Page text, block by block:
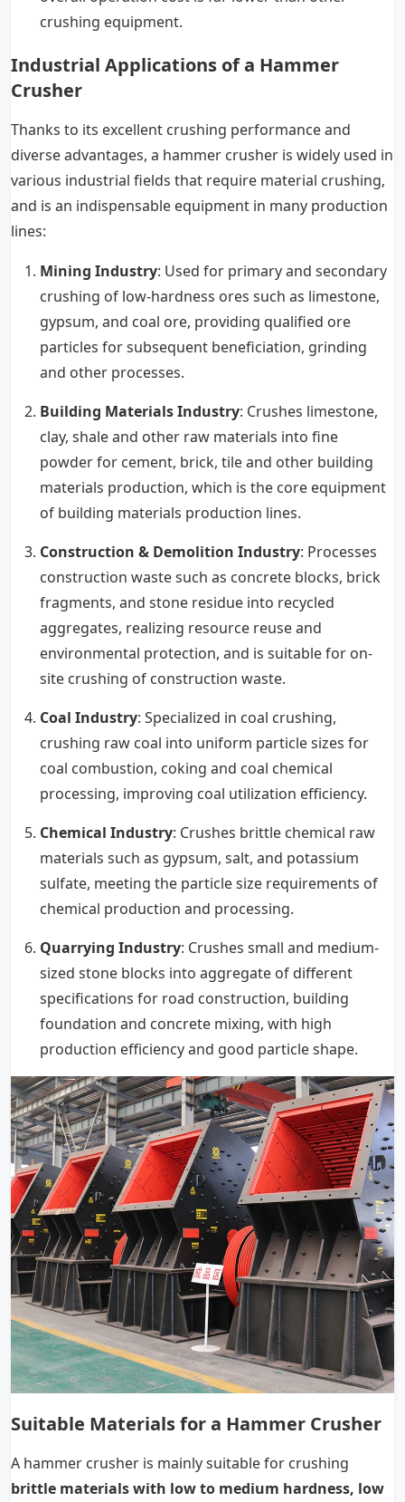
crushing equipment.
Industrial Applications of a Hammer
Crusher
Thanks to its excellent crushing performance and
diverse advantages, a hammer crusher is widely used in
various industrial fields that require material crushing,
and is an indispensable equipment in many production
lines:
Mining Industry: Used for primary and secondary
crushing of low-hardness ores such as limestone,
gypsum, and coal ore, providing qualified ore
particles for subsequent beneficiation, grinding
and other processes.
Building Materials Industry: Crushes limestone,
clay, shale and other raw materials into fine
powder for cement, brick, tile and other building
materials production, which is the core equipment
of building materials production lines.
Construction & Demolition Industry: Processes
construction waste such as concrete blocks, brick
fragments, and stone residue into recycled
aggregates, realizing resource reuse and
environmental protection, and is suitable for on-
site crushing of construction waste.
Coal Industry: Specialized in coal crushing,
crushing raw coal into uniform particle sizes for
coal combustion, coking and coal chemical
processing, improving coal utilization efficiency.
Chemical Industry: Crushes brittle chemical raw
materials such as gypsum, salt, and potassium
sulfate, meeting the particle size requirements of
chemical production and processing.
Quarrying Industry: Crushes small and medium-
sized stone blocks into aggregate of different
specifications for road construction, building
foundation and concrete mixing, with high
production efficiency and good particle shape.
Suitable Materials for a Hammer Crusher
A hammer crusher is mainly suitable for crushing
brittle materials with low to medium hardness, low